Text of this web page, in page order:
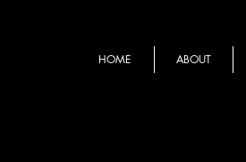
HOME ABOUT